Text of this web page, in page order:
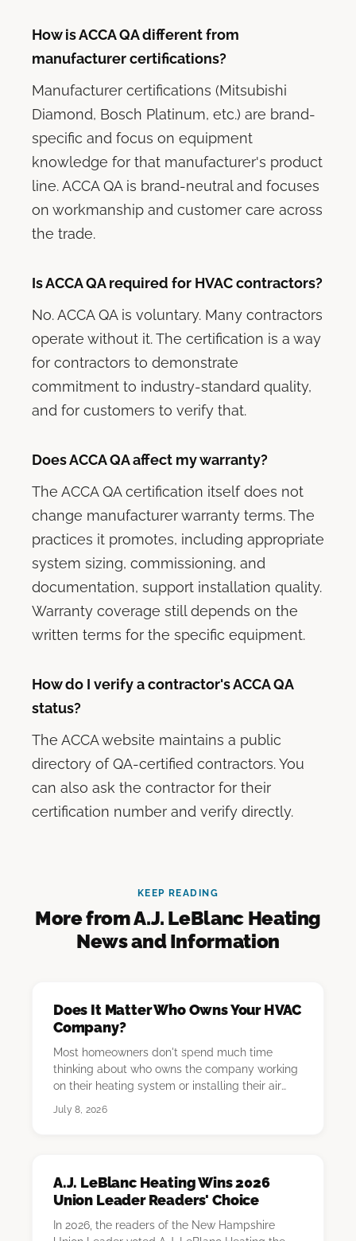
How is ACCA QA different from
manufacturer certifications?
Manufacturer certifications (Mitsubishi
Diamond, Bosch Platinum, etc.) are brand-
specific and focus on equipment
knowledge for that manufacturer's product
line. ACCA QA is brand-neutral and focuses
on workmanship and customer care across
the trade.
Is ACCA QA required for HVAC contractors?
No. ACCA QA is voluntary. Many contractors
operate without it. The certification is a way
for contractors to demonstrate
commitment to industry-standard quality,
and for customers to verify that.
Does ACCA QA affect my warranty?
The ACCA QA certification itself does not
change manufacturer warranty terms. The
practices it promotes, including appropriate
system sizing, commissioning, and
documentation, support installation quality.
Warranty coverage still depends on the
written terms for the specific equipment.
How do I verify a contractor's ACCA QA
status?
The ACCA website maintains a public
directory of QA-certified contractors. You
can also ask the contractor for their
certification number and verify directly.
KEEP READING
More from A.J. LeBlanc Heating
News and Information
Does It Matter Who Owns Your HVAC
Company?
Most homeowners don't spend much time
thinking about who owns the company working
on their heating system or installing their air
conditioni…
July 8, 2026
A.J. LeBlanc Heating Wins 2026
Union Leader Readers' Choice
In 2026, the readers of the New Hampshire